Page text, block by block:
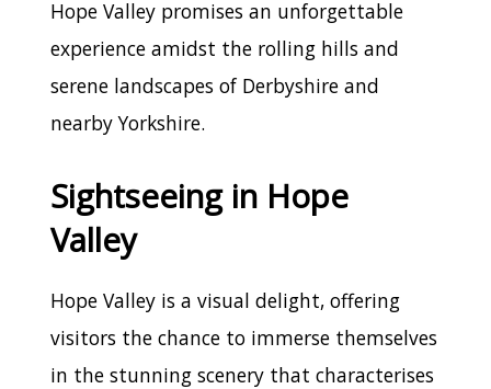
Hope Valley promises an unforgettable
experience amidst the rolling hills and
serene landscapes of Derbyshire and
nearby Yorkshire.
Sightseeing in Hope
Valley
Hope Valley is a visual delight, offering
visitors the chance to immerse themselves
in the stunning scenery that characterises